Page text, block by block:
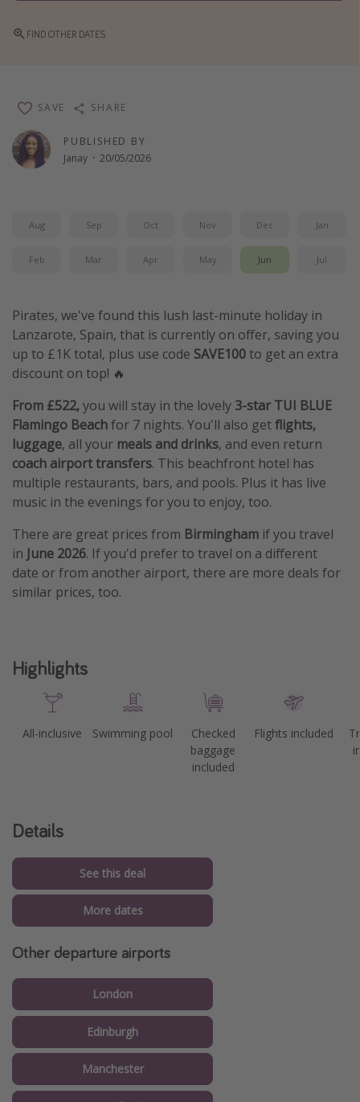
Winter sun holidays
Travel inspiration
Camping
Holiday Parks
Working Abroad
Ryanair
Travel Insurance
FIND OTHER DATES
PUBLISHED BY
Janay · 20/05/2026
SAVE SHARE
Aug Sep Oct Nov Dec Jan
Feb Mar Apr May Jun Jul
Pirates, we've found this lush last-minute holiday in
Lanzarote, Spain, that is currently on offer, saving you
up to £1K total, plus use code SAVE100 to get an extra
discount on top! 🔥
From £522, you will stay in the lovely 3-star TUI BLUE
Flamingo Beachfor 7 nights. You'll also getflights,
luggage, all your meals and drinks, and even return
coach airport transfers. This beachfront hotel has
multiple restaurants, bars, and pools. Plus it has live
music in the evenings for you to enjoy, too.
There are great prices from Birmingham if you travel
in June 2026. If you'd prefer to travel on a different
date or from another airport, there are more deals for
similar prices, too.
Highlights
All-inclusive Swimming pool
Checked
baggage
included
Flights included
Details
See this deal
More dates
Other departure airports
London
Edinburgh
Manchester